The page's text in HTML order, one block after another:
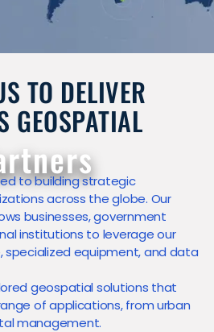
TO DELIVER
GEOSPATIAL
to building strategic
across the globe. Our
businesses, government
institutions to leverage our
specialized equipment, and data
geospatial solutions that
of applications, from urban
management.